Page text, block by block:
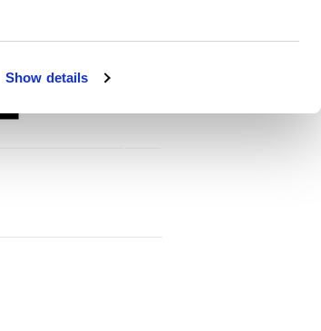
Show details